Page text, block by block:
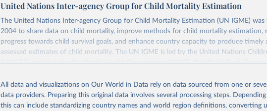
United Nations Inter-agency Group for Child Mortality Estimation
The United Nations Inter-agency Group for Child Mortality Estimation (UN IGME) was
2004 to share data on child mortality, improve methods for child mortality estimation,
progress towards child survival goals, and enhance country capacity to produce timely
assessed estimates of child mortality. The UN IGME is led by the United Nations
(UNICEF) and includes the World Health Organization (WHO), the World Bank Group
UN IGME updates its child mortality estimates annually after reviewing newly available
assessing data quality. The web portal contains the latest UN IGME estimates of child
country, regional and global levels, and the data used to derive them.
All data and visualizations on Our World in Data rely on data sourced from one or
data providers. Preparing this original data involves several processing steps.
this can include standardizing country names and world region definitions, converting